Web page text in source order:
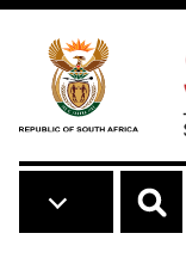
Skip to main content